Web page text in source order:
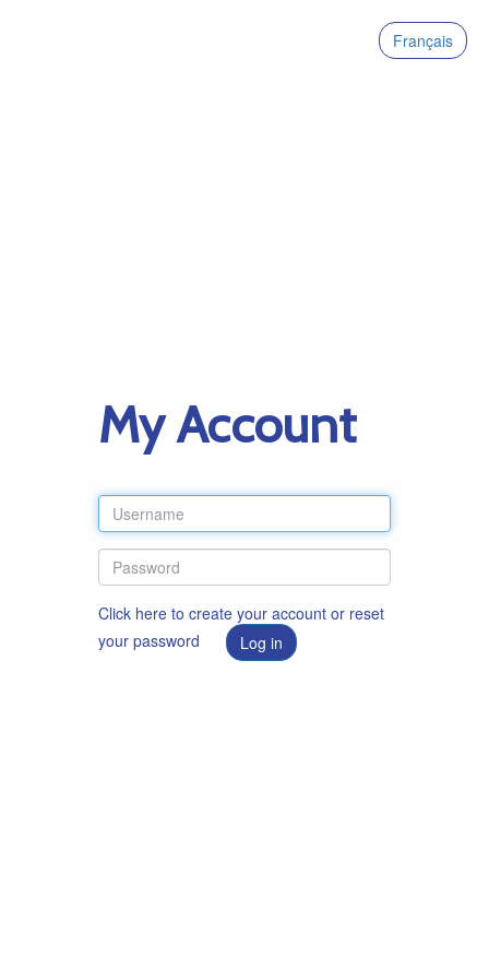
Français
My Account
Click here to create your account or reset
your password